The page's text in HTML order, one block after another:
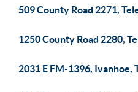
509 County Road 2271,
1250 County Road 2280,
2031 E FM-1396, Ivanhoe,